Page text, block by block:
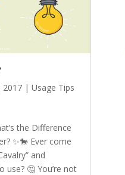
2017| Usage Tips
the Difference
✨🐎 Ever come
and
🤔 You’re not